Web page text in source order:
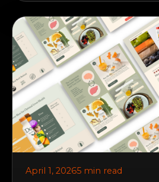
April 1, 20265 min read